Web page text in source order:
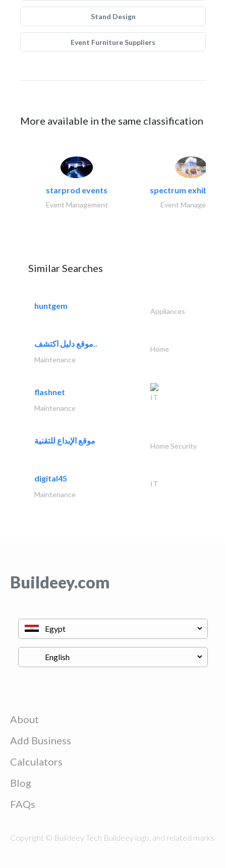
Stand Design
Event Furniture Suppliers
More available in the same classification
starprod events
Event Management
spectrum exhibtion
Event Management
Similar Searches
huntgem
Appliances
موقع دليل اكتشف..
Home
Maintenance
flashnet
IT
Maintenance
موقع الإبداع للتقنية
Home Security
digital45
IT
Maintenance
Buildeey.com
About
Add Business
Calculators
Blog
FAQs
Copyright © Buildeey Tech Buildeey logo, and related marks